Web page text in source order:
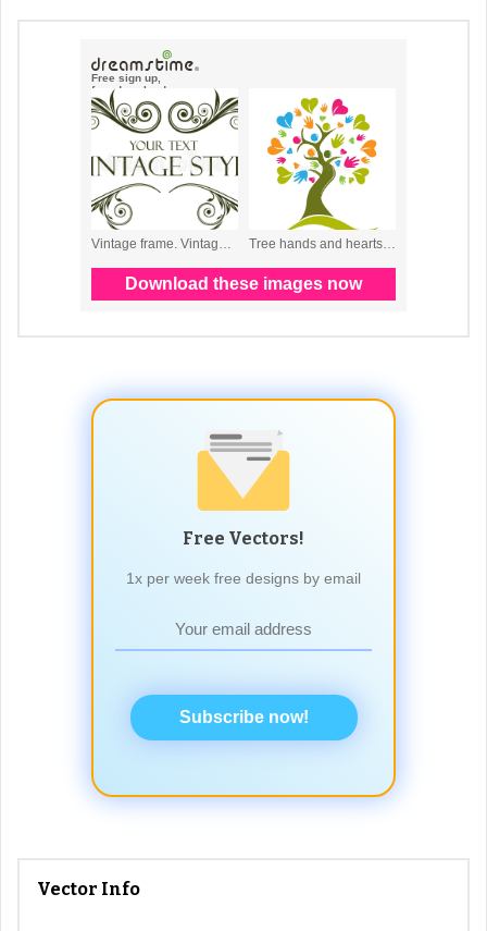
Free Vectors!
1x per week free designs by email
Subscribe now!
Vector Info